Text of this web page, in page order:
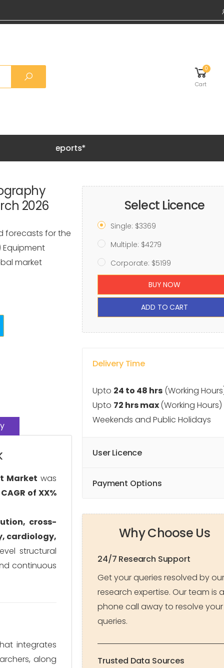
0
Cart
2026
forecasts for the
market
Market was
CAGR of XX%
cross-
cardiology,
structural
continuous
integrates
along
Select Licence
Single: $3369
Multiple: $4279
Corporate: $5199
BUY NOW
ADD TO CART
Delivery Time
Upto 24 to 48 hrs (Working
Upto 72 hrs max(Working
Weekends and Public Holidays
User Licence
Payment Options
Why Choose Us
24/7 Research Support
Get your queries resolved by our
research expertise. Our team is a
phone call away to resolve your
queries.
Trusted Data Sources